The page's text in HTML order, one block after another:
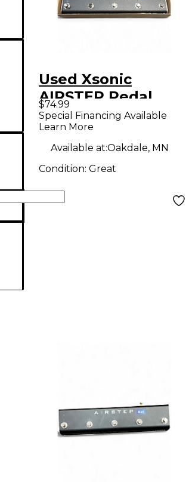
Used Xsonic
AIRSTEP Pedal
$74.99
Special Financing Available
Learn More
Available at:Oakdale, MN
Condition: Great